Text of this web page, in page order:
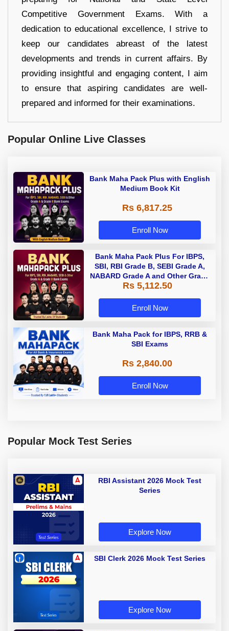
Competitive Government Exams. With a
dedication to educational excellence, I strive to
keep our candidates abreast of the latest
developments and trends in current affairs. By
providing insightful and engaging content, I aim
to ensure that aspiring candidates are well-
prepared and informed for their examinations.
Popular Online Live Classes
Bank Maha Pack Plus with English
Medium Book Kit
Rs 6,817.25
Enroll Now
Bank Maha Pack Plus For IBPS,
SBI, RBI Grade B, SEBI Grade A,
NABARD Grade A and Other Grade
A & Grade B Bank Exams
Rs 5,112.50
Enroll Now
Bank Maha Pack for IBPS, RRB &
SBI Exams
Rs 2,840.00
Enroll Now
Popular Mock Test Series
RBI Assistant 2026 Mock Test
Series
Explore Now
SBI Clerk 2026 Mock Test Series
Explore Now